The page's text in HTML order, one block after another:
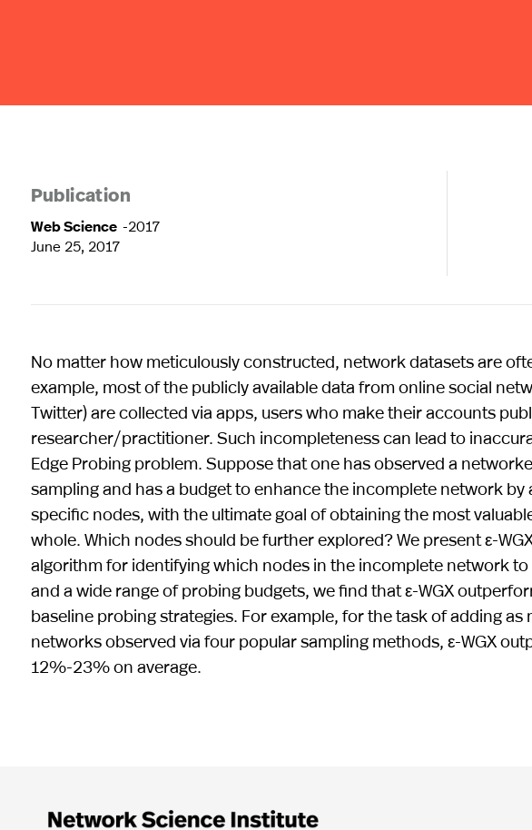
Publication
Web Science -2017
June 25, 2017
No matter how meticulously constructed, network datasets are
example, most of the publicly available data from online social
Twitter) are collected via apps, users who make their accounts
researcher/practitioner. Such incompleteness can lead to
Edge Probing problem. Suppose that one has observed a
sampling and has a budget to enhance the incomplete network
specific nodes, with the ultimate goal of obtaining the most
whole. Which nodes should be further explored? We present ε-
algorithm for identifying which nodes in the incomplete network
and a wide range of probing budgets, we find that ε-WGX
baseline probing strategies. For example, for the task of adding
networks observed via four popular sampling methods, ε-WGX
12%-23% on average.